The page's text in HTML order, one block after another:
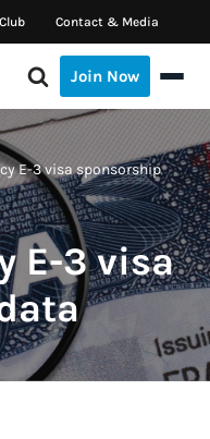
Contact & Media
Join Now
E-3 visa sponsorship
E-3 visa